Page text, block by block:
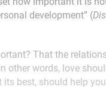
development” (
That the
other words, love
its best, should help